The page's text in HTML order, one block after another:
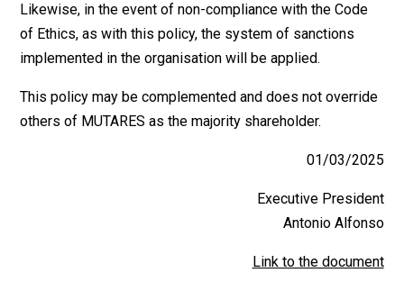
Likewise, in the event of non-compliance with the Code
of Ethics, as with this policy, the system of sanctions
implemented in the organisation will be applied.
This policy may be complemented and does not override
others of MUTARES as the majority shareholder.
01/03/2025
Executive President
Antonio Alfonso
Link to the document